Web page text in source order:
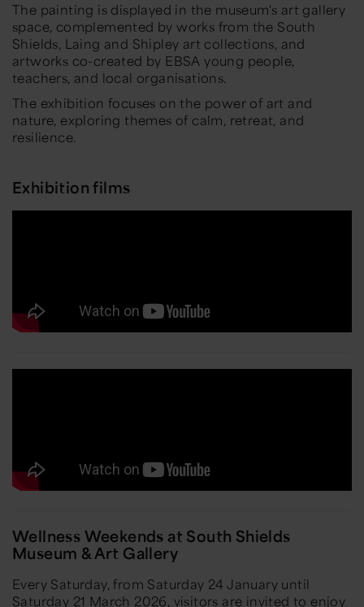
The painting is displayed in the museum's art gallery
space, complemented by works from the South
Shields, Laing and Shipley art collections, and
artworks co-created by EBSA young people,
teachers, and local organisations.
The exhibition focuses on the power of art and
nature, exploring themes of calm, retreat, and
resilience.
Exhibition films
Wellness Weekends at South Shields
Museum & Art Gallery
Every Saturday, from Saturday 24 January until
Saturday 21 March 2026, visitors are invited to enjoy